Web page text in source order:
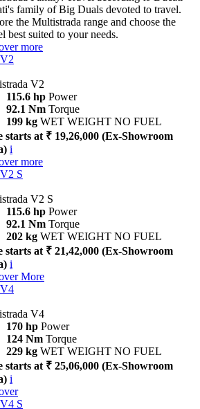
family of Big Duals devoted to travel.
the Multistrada range and choose the
best suited to your needs.
more
V2
V2
115.6 hp Power
92.1 Nm Torque
199 kg WET WEIGHT NO FUEL
starts at ₹ 19,26,000 (Ex-Showroom
i
more
V2 S
V2 S
115.6 hp Power
92.1 Nm Torque
202 kg WET WEIGHT NO FUEL
starts at ₹ 21,42,000 (Ex-Showroom
i
More
V4
V4
170 hp Power
124 Nm Torque
229 kg WET WEIGHT NO FUEL
starts at ₹ 25,06,000 (Ex-Showroom
i
V4 S